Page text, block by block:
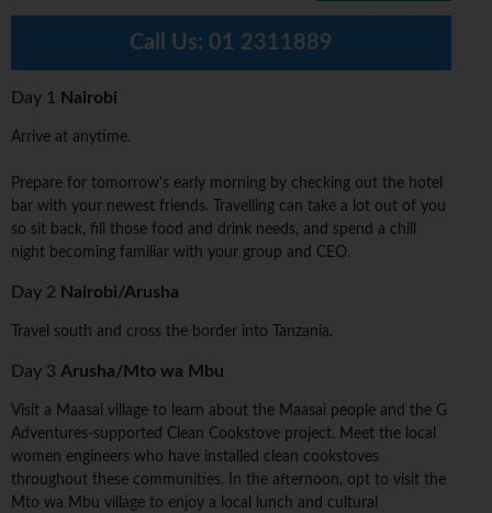
Call Us: 01 2311889
Day 1 Nairobi
Arrive at anytime.
Prepare for tomorrow's early morning by checking out the hotel
bar with your newest friends. Travelling can take a lot out of you
so sit back, fill those food and drink needs, and spend a chill
night becoming familiar with your group and CEO.
Day 2 Nairobi/Arusha
Travel south and cross the border into Tanzania.
Day 3 Arusha/Mto wa Mbu
Visit a Maasai village to learn about the Maasai people and the G
Adventures-supported Clean Cookstove project. Meet the local
women engineers who have installed clean cookstoves
throughout these communities. In the afternoon, opt to visit the
Mto wa Mbu village to enjoy a local lunch and cultural